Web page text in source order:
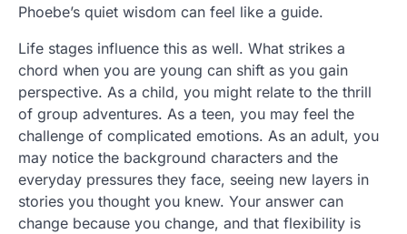
Phoebe’s quiet wisdom can feel like a guide.
Life stages influence this as well. What strikes a
chord when you are young can shift as you gain
perspective. As a child, you might relate to the thrill
of group adventures. As a teen, you may feel the
challenge of complicated emotions. As an adult, you
may notice the background characters and the
everyday pressures they face, seeing new layers in
stories you thought you knew. Your answer can
change because you change, and that flexibility is